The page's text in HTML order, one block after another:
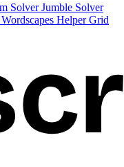
SolverJumble Solver
Wordscapes HelperGrid